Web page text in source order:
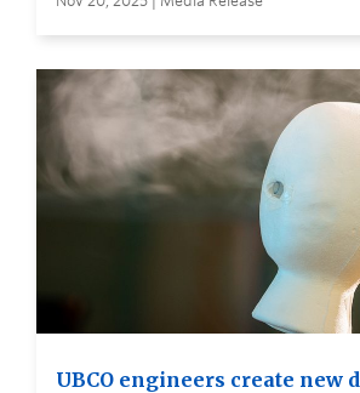
UBCO engineers create new